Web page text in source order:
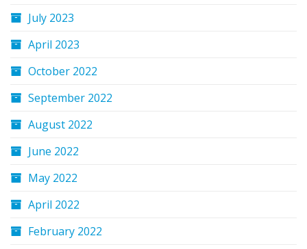
July 2023
April 2023
October 2022
September 2022
August 2022
June 2022
May 2022
April 2022
February 2022